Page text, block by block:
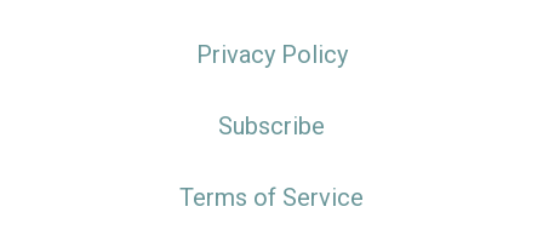
Privacy Policy
Subscribe
Terms of Service